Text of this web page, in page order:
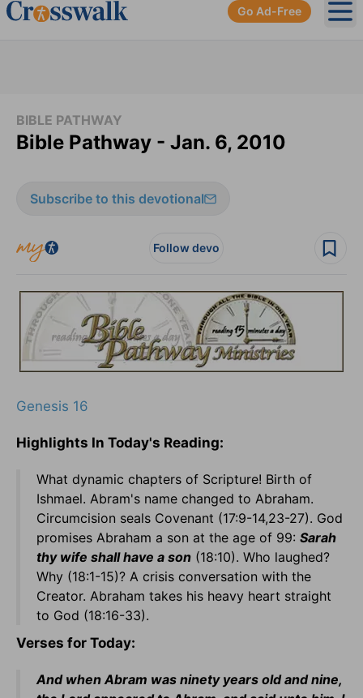
Go Ad-Free
BIBLE PATHWAY
Bible Pathway - Jan. 6, 2010
Subscribe to this devotional
Follow devo
Genesis 16
Highlights In Today's Reading:
What dynamic chapters of Scripture! Birth of
Ishmael. Abram's name changed to Abraham.
Circumcision seals Covenant (17:9-14,23-27). God
promises Abraham a son at the age of 99: Sarah
thy wife shall have a son (18:10). Who laughed?
Why (18:1-15)? A crisis conversation with the
Creator. Abraham takes his heavy heart straight
to God (18:16-33).
Verses for Today:
And when Abram was ninety years old and nine,